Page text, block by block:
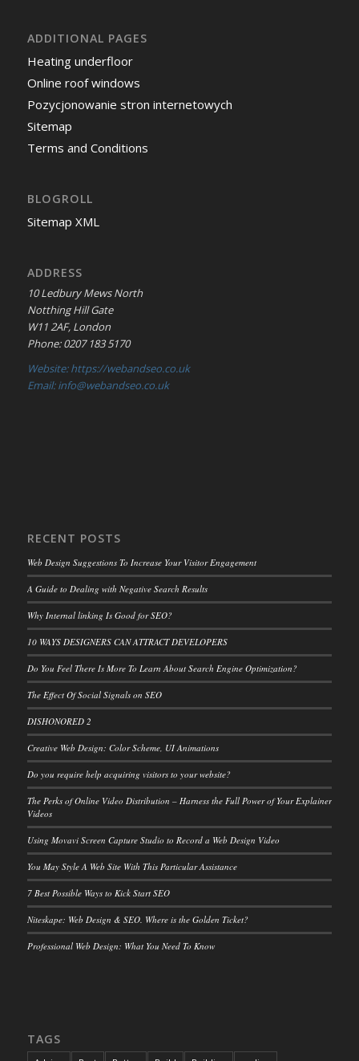
ADDITIONAL PAGES
Heating underfloor
Online roof windows
Pozycjonowanie stron internetowych
Sitemap
Terms and Conditions
BLOGROLL
Sitemap XML
ADDRESS
10 Ledbury Mews North
Notthing Hill Gate
W11 2AF, London
Phone: 0207 183 5170
Website: https://webandseo.co.uk
Email: info@webandseo.co.uk
RECENT POSTS
Web Design Suggestions To Increase Your Visitor Engagement
A Guide to Dealing with Negative Search Results
Why Internal linking Is Good for SEO?
10 WAYS DESIGNERS CAN ATTRACT DEVELOPERS
Do You Feel There Is More To Learn About Search Engine Optimization?
The Effect Of Social Signals on SEO
DISHONORED 2
Creative Web Design: Color Scheme, UI Animations
Do you require help acquiring visitors to your website?
The Perks of Online Video Distribution – Harness the Full Power of Your Explainer
Videos
Using Movavi Screen Capture Studio to Record a Web Design Video
You May Style A Web Site With This Particular Assistance
7 Best Possible Ways to Kick Start SEO
Niteskape: Web Design & SEO. Where is the Golden Ticket?
Professional Web Design: What You Need To Know
TAGS